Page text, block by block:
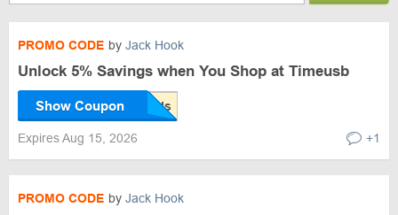
PROMO CODE by Jack Hook
Unlock 5% Savings when You Shop at Timeusb
Show Coupon
Expires Aug 15, 2026 +1
PROMO CODE by Jack Hook